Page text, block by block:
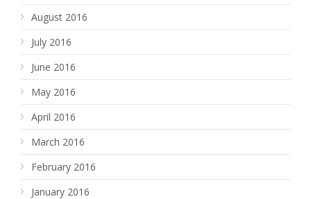
August 2016
July 2016
June 2016
May 2016
April 2016
March 2016
February 2016
January 2016